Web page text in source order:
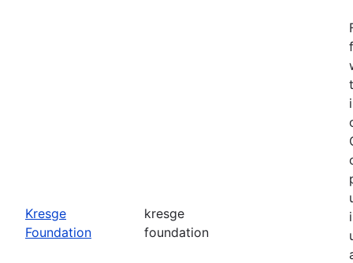
Kresge
Foundation
kresge
foundation